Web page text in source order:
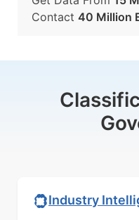
Contact 40 Million
Industry